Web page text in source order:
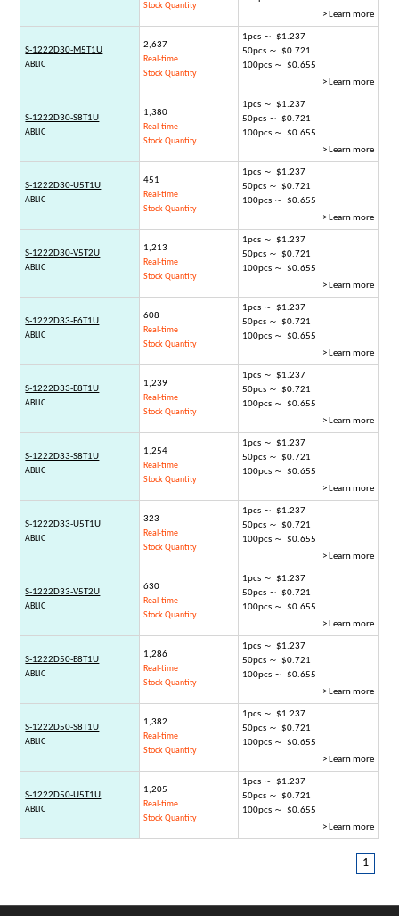
Stock Quantity
> Learn more
S-1222D30-M5T1U
ABLIC
2,637
Real-time
Stock Quantity
1pcs ～ $1.237
50pcs ～ $0.721
100pcs ～ $0.655
> Learn more
S-1222D30-S8T1U
ABLIC
1,380
Real-time
Stock Quantity
1pcs ～ $1.237
50pcs ～ $0.721
100pcs ～ $0.655
> Learn more
S-1222D30-U5T1U
ABLIC
451
Real-time
Stock Quantity
1pcs ～ $1.237
50pcs ～ $0.721
100pcs ～ $0.655
> Learn more
S-1222D30-V5T2U
ABLIC
1,213
Real-time
Stock Quantity
1pcs ～ $1.237
50pcs ～ $0.721
100pcs ～ $0.655
> Learn more
S-1222D33-E6T1U
ABLIC
608
Real-time
Stock Quantity
1pcs ～ $1.237
50pcs ～ $0.721
100pcs ～ $0.655
> Learn more
S-1222D33-E8T1U
ABLIC
1,239
Real-time
Stock Quantity
1pcs ～ $1.237
50pcs ～ $0.721
100pcs ～ $0.655
> Learn more
S-1222D33-S8T1U
ABLIC
1,254
Real-time
Stock Quantity
1pcs ～ $1.237
50pcs ～ $0.721
100pcs ～ $0.655
> Learn more
S-1222D33-U5T1U
ABLIC
323
Real-time
Stock Quantity
1pcs ～ $1.237
50pcs ～ $0.721
100pcs ～ $0.655
> Learn more
S-1222D33-V5T2U
ABLIC
630
Real-time
Stock Quantity
1pcs ～ $1.237
50pcs ～ $0.721
100pcs ～ $0.655
> Learn more
S-1222D50-E8T1U
ABLIC
1,286
Real-time
Stock Quantity
1pcs ～ $1.237
50pcs ～ $0.721
100pcs ～ $0.655
> Learn more
S-1222D50-S8T1U
ABLIC
1,382
Real-time
Stock Quantity
1pcs ～ $1.237
50pcs ～ $0.721
100pcs ～ $0.655
> Learn more
S-1222D50-U5T1U
ABLIC
1,205
Real-time
Stock Quantity
1pcs ～ $1.237
50pcs ～ $0.721
100pcs ～ $0.655
> Learn more
1